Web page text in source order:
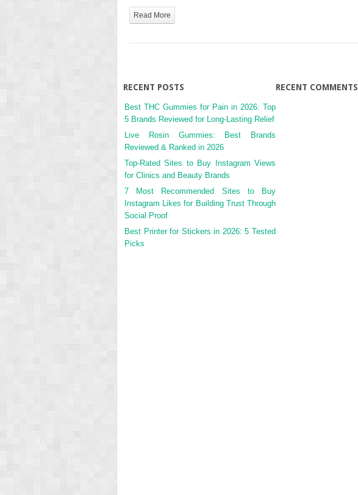
for
Read More
RECENT POSTS
Best THC Gummies for Pain in 2026: Top
5 Brands Reviewed for Long-Lasting Relief
Live Rosin Gummies: Best Brands
Reviewed & Ranked in 2026
Top-Rated Sites to Buy Instagram Views
for Clinics and Beauty Brands
7 Most Recommended Sites to Buy
Instagram Likes for Building Trust Through
Social Proof
Best Printer for Stickers in 2026: 5 Tested
Picks
RECENT COMMENTS